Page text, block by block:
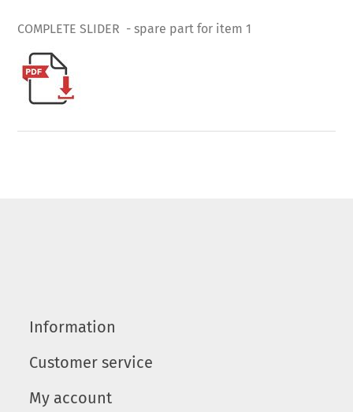
COMPLETE SLIDER - spare part for item 1
Information
Customer service
My account